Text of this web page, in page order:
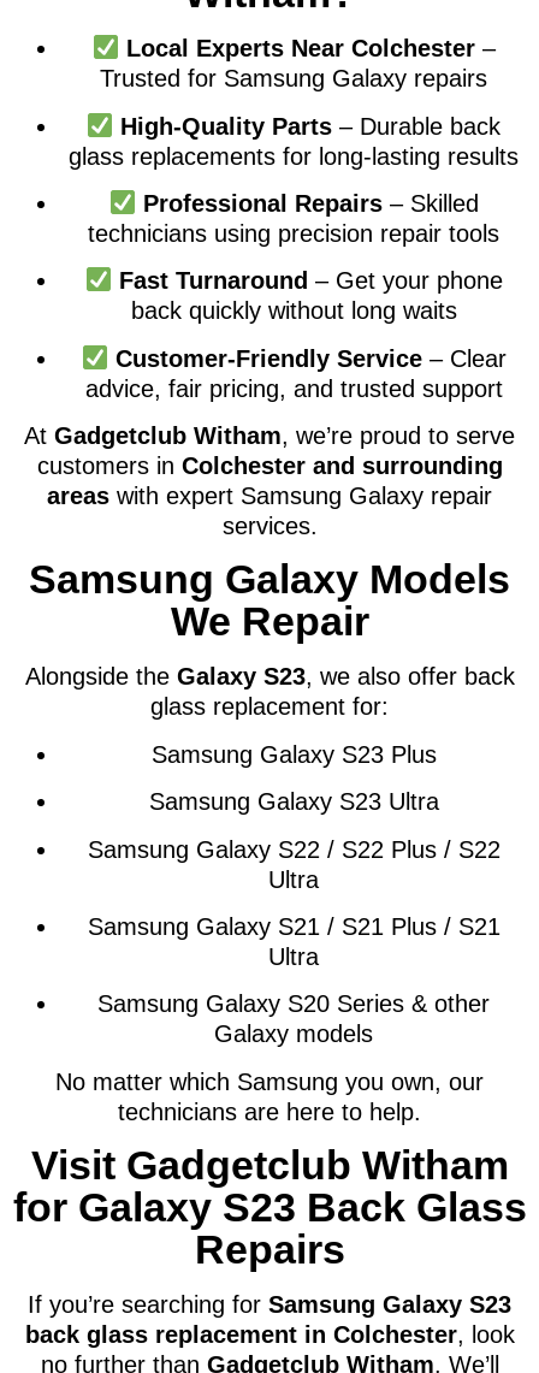
Local Experts Near Colchester–
Trusted for Samsung Galaxy repairs
High-Quality Parts – Durable back
glass replacements for long-lasting results
Professional Repairs– Skilled
technicians using precision repair tools
Fast Turnaround – Get your phone
back quickly without long waits
Customer-Friendly Service– Clear
advice, fair pricing, and trusted support
At Gadgetclub Witham, we’re proud to serve
customers in Colchester and surrounding
areas with expert Samsung Galaxy repair
services.
Samsung Galaxy Models
We Repair
Alongside the Galaxy S23, we also offer back
glass replacement for:
Samsung Galaxy S23 Plus
Samsung Galaxy S23 Ultra
Samsung Galaxy S22 / S22 Plus / S22
Ultra
Samsung Galaxy S21 / S21 Plus / S21
Ultra
Samsung Galaxy S20 Series & other
Galaxy models
No matter which Samsung you own, our
technicians are here to help.
Visit Gadgetclub Witham
for Galaxy S23 Back Glass
Repairs
If you’re searching for Samsung Galaxy S23
back glass replacement in Colchester, look
no further than Gadgetclub Witham. We’ll